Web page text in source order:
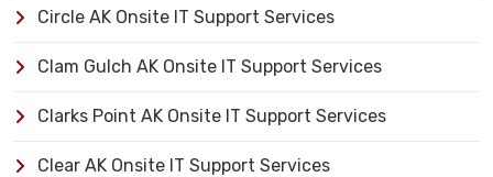
Circle AK Onsite IT Support Services
Clam Gulch AK Onsite IT Support Services
Clarks Point AK Onsite IT Support Services
Clear AK Onsite IT Support Services